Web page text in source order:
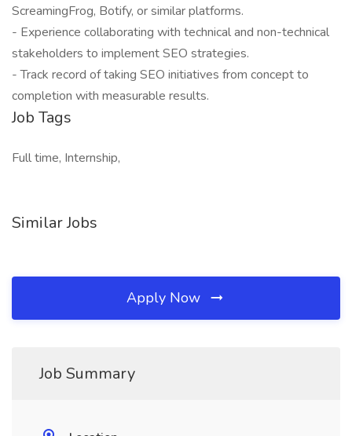
ScreamingFrog, Botify, or similar platforms.
- Experience collaborating with technical and non-technical
stakeholders to implement SEO strategies.
- Track record of taking SEO initiatives from concept to
completion with measurable results.
Job Tags
Full time, Internship,
Similar Jobs
Apply Now
Job Summary